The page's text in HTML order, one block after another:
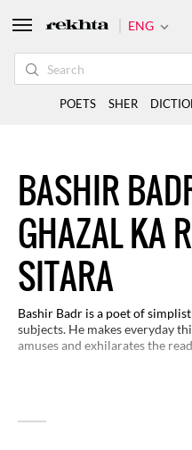
BASHIR
GHAZAL KA
SITARA
Bashir Badr is a poet of
subjects. He makes everyday
amuses and exhilarates the
ENG
POETS SHER